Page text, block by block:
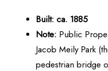
Built: ca. 1885
Note: Public
Jacob Meily Park
pedestrian bridge